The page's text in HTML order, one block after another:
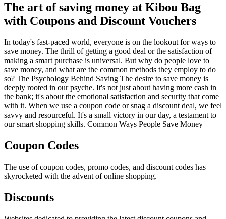
The art of saving money at Kibou Bag
with Coupons and Discount Vouchers
In today's fast-paced world, everyone is on the lookout for ways to
save money. The thrill of getting a good deal or the satisfaction of
making a smart purchase is universal. But why do people love to
save money, and what are the common methods they employ to do
so? The Psychology Behind Saving The desire to save money is
deeply rooted in our psyche. It's not just about having more cash in
the bank; it's about the emotional satisfaction and security that come
with it. When we use a coupon code or snag a discount deal, we feel
savvy and resourceful. It's a small victory in our day, a testament to
our smart shopping skills. Common Ways People Save Money
Coupon Codes
The use of coupon codes, promo codes, and discount codes has
skyrocketed with the advent of online shopping.
Discounts